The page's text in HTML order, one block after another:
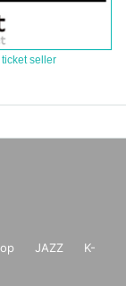
seller
JAZZ
K-